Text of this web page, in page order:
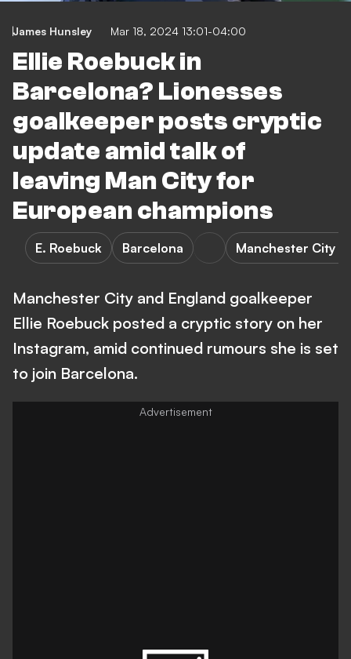
James Hunsley Mar 18, 2024 13:01-04:00
Ellie Roebuck in
Barcelona? Lionesses
goalkeeper posts cryptic
update amid talk of
leaving Man City for
European champions
E. Roebuck Barcelona Manchester City
Manchester City and England goalkeeper
Ellie Roebuck posted a cryptic story on her
Instagram, amid continued rumours she is set
to join Barcelona.